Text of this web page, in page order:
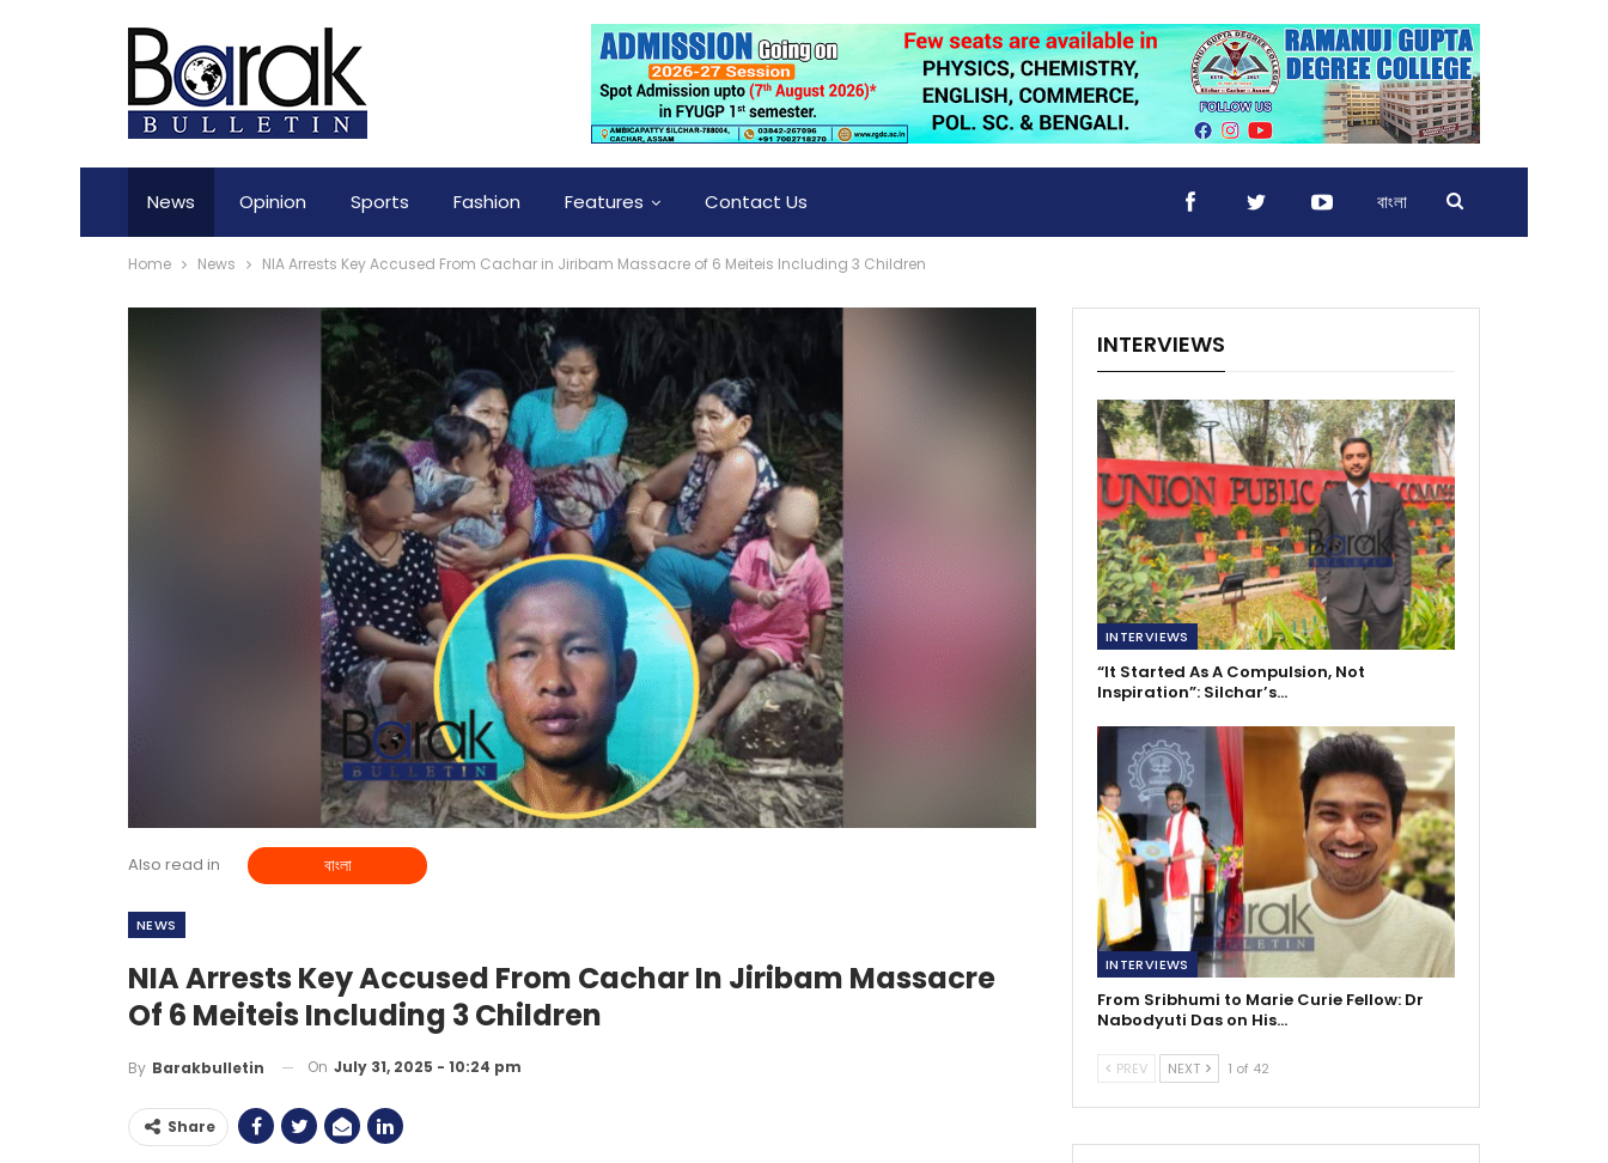
News Opinion Sports Fashion Features Contact Us বাংলা
Home News NIA Arrests Key Accused From Cachar in Jiribam Massacre of 6 Meiteis Including 3 Children
Also read in বাংলা
NEWS
NIA Arrests Key Accused From Cachar In Jiribam Massacre
Of 6 Meiteis Including 3 Children
By Barakbulletin On July 31, 2025 - 10:24 pm
Share
INTERVIEWS
INTERVIEWS
“It Started As A Compulsion, Not
Inspiration”: Silchar’s…
INTERVIEWS
From Sribhumi to Marie Curie Fellow: Dr
Nabodyuti Das on His…
PREV NEXT 1 of 42